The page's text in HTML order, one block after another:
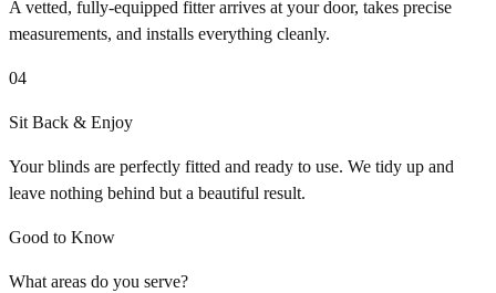
A vetted, fully-equipped fitter arrives at your door, takes precise
measurements, and installs everything cleanly.
04
Sit Back & Enjoy
Your blinds are perfectly fitted and ready to use. We tidy up and
leave nothing behind but a beautiful result.
Good to Know
What areas do you serve?